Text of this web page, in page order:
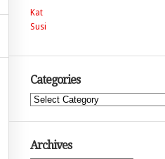
Kat
Susi
Categories
Categories
Archives